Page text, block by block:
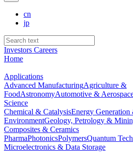
cn
jp
Investors Careers
Home
Applications
Advanced ManufacturingAgriculture &
FoodAstronomyAutomotive &
Science
Chemical & CatalysisEnergy Generation
EnvironmentGeology, Petrology &
Composites & Ceramics
PharmaPhotonicsPolymersQuantum
Microelectronics & Data Storage